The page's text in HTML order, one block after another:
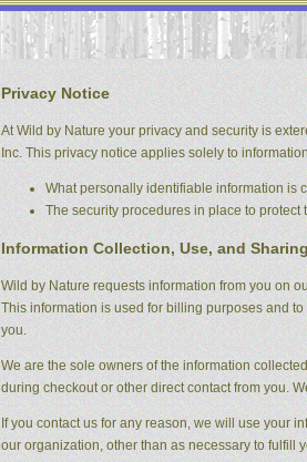
Privacy Notice
At Wild by Nature your privacy and security is
Inc. This privacy notice applies solely to
What personally identifiable information is
The security procedures in place to protect
Information Collection, Use, and
Wild by Nature requests information from you on
This information is used for billing purposes and
you.
We are the sole owners of the information
during checkout or other direct contact from you.
If you contact us for any reason, we will use your
our organization, other than as necessary to fulfill